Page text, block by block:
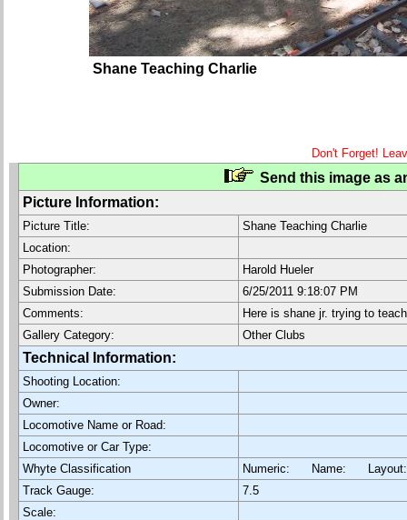
Shane Teaching Charlie
Don't Forget!
Send this image as
Picture Information:
Picture Title:
Shane Teaching Charlie
Location:
Photographer:
Harold Hueler
Submission Date:
6/25/2011 9:18:07 PM
Comments:
Here is shane jr. trying to
Gallery Category:
Other Clubs
Technical Information:
Shooting Location:
Owner:
Locomotive Name or Road:
Locomotive or Car Type:
Whyte Classification
Numeric: Name:
Track Gauge:
7.5
Scale: